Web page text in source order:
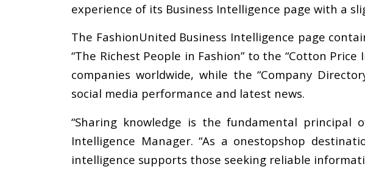
experience of its Business Intelligence page with a
The FashionUnited Business Intelligence page
“The Richest People in Fashion” to the “Cotton
companies worldwide, while the “Company
social media performance and latest news.
“Sharing knowledge is the fundamental principal
Intelligence Manager. “As a onestopshop
intelligence supports those seeking reliable